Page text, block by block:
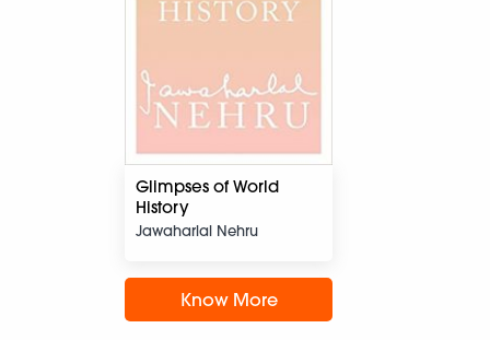
Glimpses of World
History
Jawaharlal Nehru
Know More